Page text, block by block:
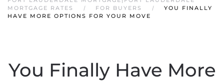
MORTGAGE RATES
FOR BUYERS
YOU FINALLY
HAVE MORE OPTIONS FOR YOUR MOVE
You Finally Have More